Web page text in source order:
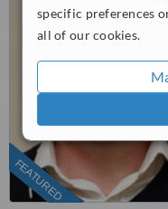
specific preferences
all of our cookies.
FEATURED